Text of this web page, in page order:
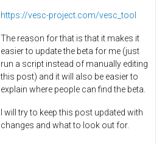
https://vesc-project.com/vesc_tool
The reason for that is that it makes it
easier to update the beta for me (just
run a script instead of manually editing
this post) and it will also be easier to
explain where people can find the beta.
I will try to keep this post updated with
changes and what to look out for.